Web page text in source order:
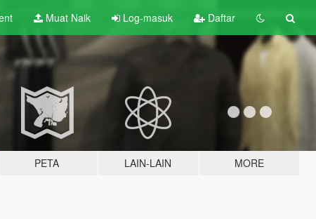
Muat Naik Log-masuk Daftar
PETA LAIN-LAIN MORE